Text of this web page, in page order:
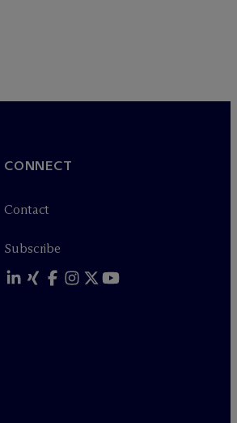
CONNECT
Contact
Subscribe